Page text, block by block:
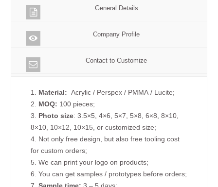
General Details
Company Profile
Contact to Customize
1. Material: Acrylic / Perspex / PMMA / Lucite;
2. MOQ: 100 pieces;
3. Photo size: 3.5×5, 4×6, 5×7, 5×8, 6×8, 8×10,
8×10, 10×12, 10×15, or customized size;
4. Not only free design, but also free tooling cost
for custom orders;
5. We can print your logo on products;
6. You can get samples / prototypes before orders;
7.Sample time: 3 – 5 days;